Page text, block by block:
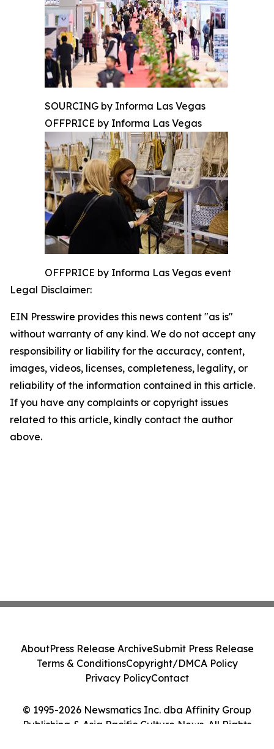
SOURCING by Informa Las Vegas
OFFPRICE by Informa Las Vegas
OFFPRICE by Informa Las Vegas event
Legal Disclaimer:
EIN Presswire provides this news content "as is"
without warranty of any kind. We do not accept any
responsibility or liability for the accuracy, content,
images, videos, licenses, completeness, legality, or
reliability of the information contained in this article.
If you have any complaints or copyright issues
related to this article, kindly contact the author
above.
© 1995-2026 Newsmatics Inc. dba Affinity Group
Publishing & Asia Pacific Culture News. All Rights
AboutPress Release ArchiveSubmit Press Release
Terms & ConditionsCopyright/DMCA Policy
Privacy PolicyContact